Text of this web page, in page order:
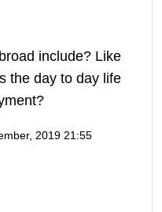
include? Like
the day to day life
2019 21:55